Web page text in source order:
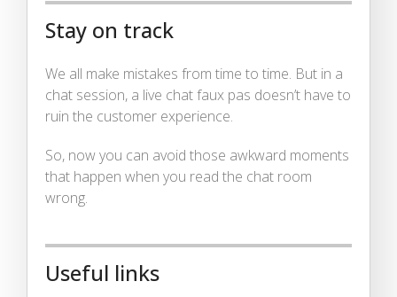
Stay on track
We all make mistakes from time to time. But in a
chat session, a live chat faux pas doesn’t have to
ruin the customer experience.
So, now you can avoid those awkward moments
that happen when you read the chat room
wrong.
Useful links